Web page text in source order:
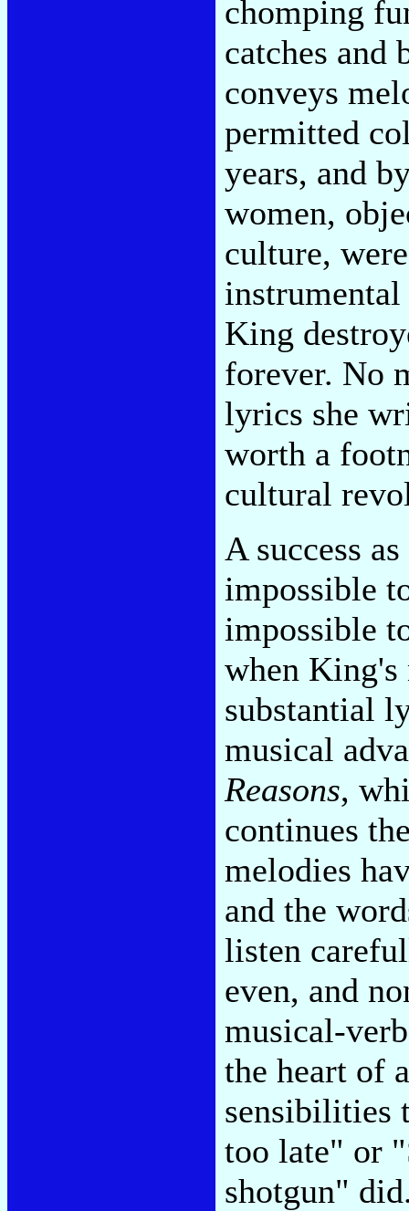
chomping
catches and
conveys
permitted
years, and
women,
culture,
instrumental
King
forever. No
lyrics she
worth a
cultural
A success
impossible
impossible
when
substantial
musical
Reasons,
continues
melodies
and the
listen
even, and
musical-
the heart of
sensibilities
too late" or
shotgun"